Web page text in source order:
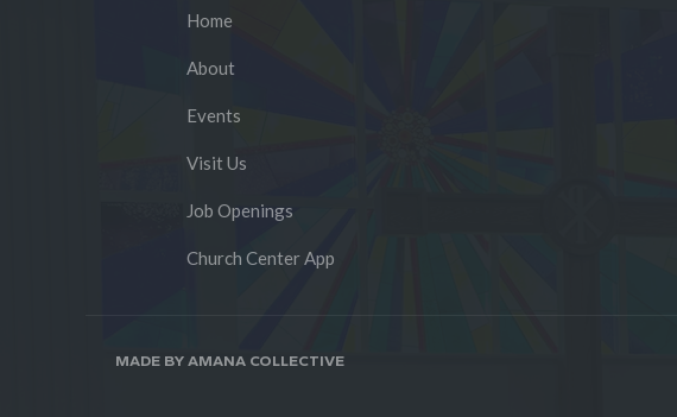
Home
About
Events
Visit Us
Job Openings
Church Center App
MADE BY AMANA COLLECTIVE